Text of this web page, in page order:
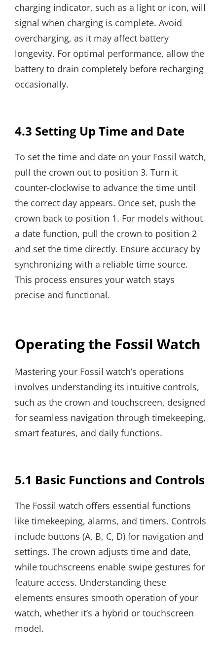
charging indicator, such as a light or icon, will
signal when charging is complete. Avoid
overcharging, as it may affect battery
longevity. For optimal performance, allow the
battery to drain completely before recharging
occasionally.
4.3 Setting Up Time and Date
To set the time and date on your Fossil watch,
pull the crown out to position 3. Turn it
counter-clockwise to advance the time until
the correct day appears. Once set, push the
crown back to position 1. For models without
a date function, pull the crown to position 2
and set the time directly. Ensure accuracy by
synchronizing with a reliable time source.
This process ensures your watch stays
precise and functional.
Operating the Fossil Watch
Mastering your Fossil watch’s operations
involves understanding its intuitive controls,
such as the crown and touchscreen, designed
for seamless navigation through timekeeping,
smart features, and daily functions.
5.1 Basic Functions and Controls
The Fossil watch offers essential functions
like timekeeping, alarms, and timers. Controls
include buttons (A, B, C, D) for navigation and
settings. The crown adjusts time and date,
while touchscreens enable swipe gestures for
feature access. Understanding these
elements ensures smooth operation of your
watch, whether it’s a hybrid or touchscreen
model.